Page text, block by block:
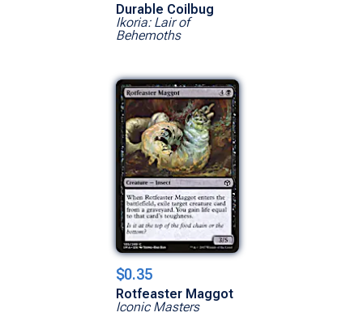
Durable Coilbug
Ikoria: Lair of
Behemoths
$0.35
Rotfeaster Maggot
Iconic Masters